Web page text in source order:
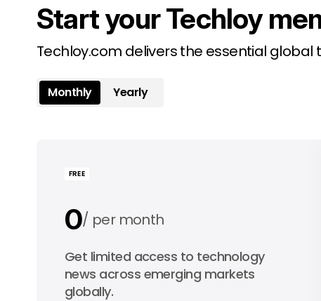
Start your Techloy
Techloy.com delivers the essential
Monthly Yearly
FREE
0 per month
0 per year
Get limited access to technology
news across emerging markets
globally.